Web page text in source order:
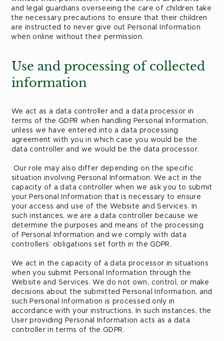
and legal guardians overseeing the care of children take
the necessary precautions to ensure that their children
are instructed to never give out Personal Information
when online without their permission.
Use and processing of collected
information
We act as a data controller and a data processor in
terms of the GDPR when handling Personal Information,
unless we have entered into a data processing
agreement with you in which case you would be the
data controller and we would be the data processor.
Our role may also differ depending on the specific
situation involving Personal Information. We act in the
capacity of a data controller when we ask you to submit
your Personal Information that is necessary to ensure
your access and use of the Website and Services. In
such instances, we are a data controller because we
determine the purposes and means of the processing
of Personal Information and we comply with data
controllers’ obligations set forth in the GDPR.
We act in the capacity of a data processor in situations
when you submit Personal Information through the
Website and Services. We do not own, control, or make
decisions about the submitted Personal Information, and
such Personal Information is processed only in
accordance with your instructions. In such instances, the
User providing Personal Information acts as a data
controller in terms of the GDPR.